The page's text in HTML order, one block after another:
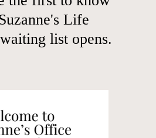
Life
list opens.